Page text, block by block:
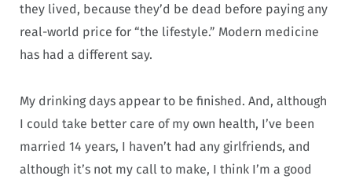
they lived, because they’d be dead before paying any
real-world price for “the lifestyle.” Modern medicine
has had a different say.
My drinking days appear to be finished. And, although
I could take better care of my own health, I’ve been
married 14 years, I haven’t had any girlfriends, and
although it’s not my call to make, I think I’m a good